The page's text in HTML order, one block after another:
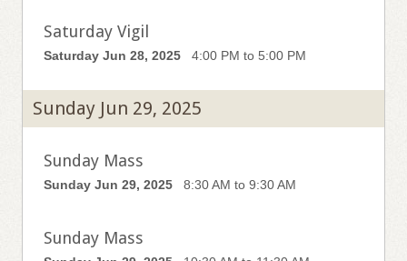
Saturday Vigil
Saturday Jun 28, 2025 4:00 PM to 5:00 PM
Sunday Jun 29, 2025
Sunday Mass
Sunday Jun 29, 2025 8:30 AM to 9:30 AM
Sunday Mass